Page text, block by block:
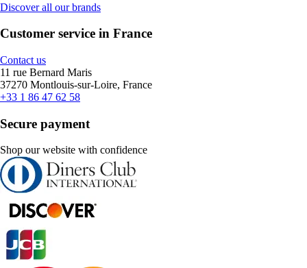
Discover all our brands
Customer service in France
Contact us
11 rue Bernard Maris
37270 Montlouis-sur-Loire, France
+33 1 86 47 62 58
Secure payment
Shop our website with confidence